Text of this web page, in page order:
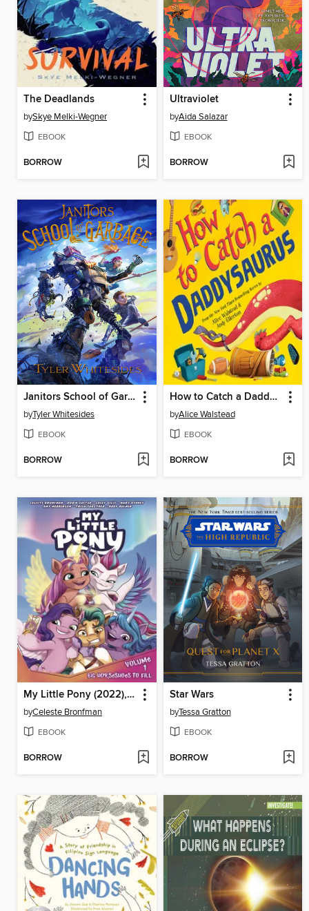
The Deadlands
bySkye Melki-Wegner
EBOOK
BORROW
Ultraviolet
byAida Salazar
EBOOK
BORROW
Janitors School of Garbage
byTyler Whitesides
EBOOK
BORROW
How to Catch a Daddysaurus
byAlice Walstead
EBOOK
BORROW
My Little Pony (2022), Volume 1
byCeleste Bronfman
EBOOK
BORROW
Star Wars
byTessa Gratton
EBOOK
BORROW